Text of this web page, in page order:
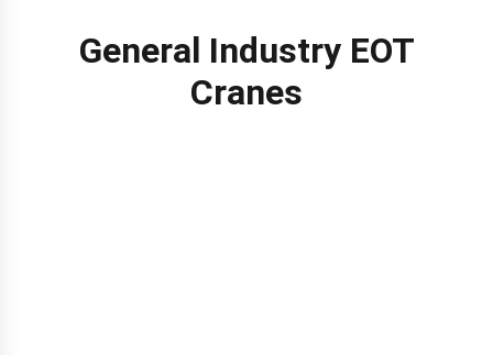
General Industry EOT
Cranes